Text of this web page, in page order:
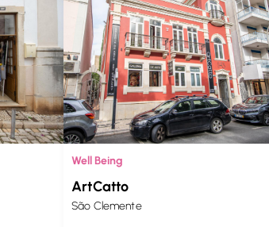
Well Being
ArtCatto
São Clemente